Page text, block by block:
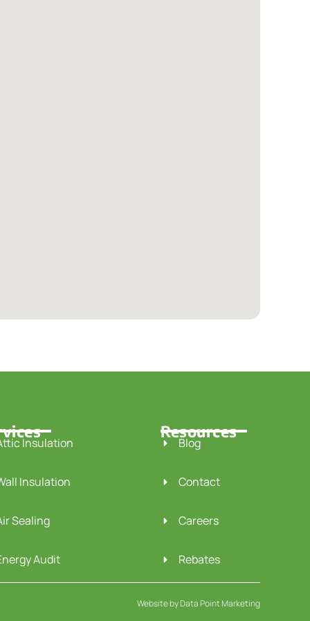
Insulation
Insulation
Sealing
Audit
Resources
Blog
Contact
Careers
Rebates
Website byData Point Marketing